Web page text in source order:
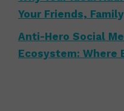
Your Friends,
Anti-Hero Social
Ecosystem: Where